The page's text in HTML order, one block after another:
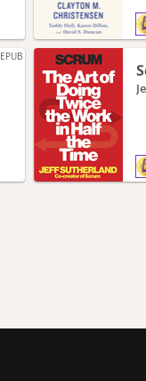
EPUB